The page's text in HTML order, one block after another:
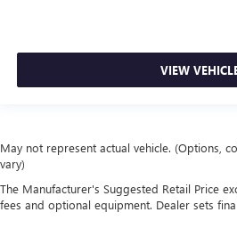
VIEW
May not represent actual vehicle. (Options,
vary)
The Manufacturer's Suggested Retail Price
fees and optional equipment. Dealer sets